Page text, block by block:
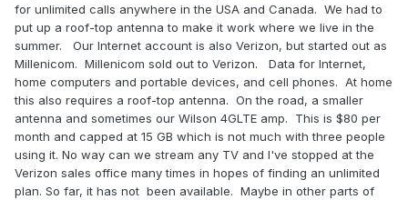
for unlimited calls anywhere in the USA and Canada. We had to
put up a roof-top antenna to make it work where we live in the
summer. Our Internet account is also Verizon, but started out as
Millenicom. Millenicom sold out to Verizon. Data for Internet,
home computers and portable devices, and cell phones. At home
this also requires a roof-top antenna. On the road, a smaller
antenna and sometimes our Wilson 4GLTE amp. This is $80 per
month and capped at 15 GB which is not much with three people
using it. No way can we stream any TV and I've stopped at the
Verizon sales office many times in hopes of finding an unlimited
plan. So far, it has not been available. Maybe in other parts of